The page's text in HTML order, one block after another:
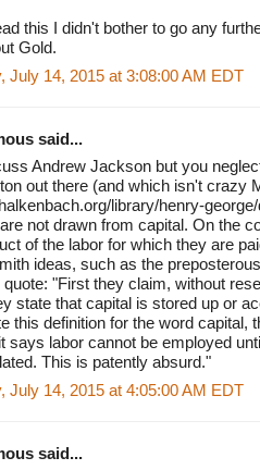
this I didn't bother to go any
Gold.
July 14, 2015 at 3:08:00 AM EDT
said...
Andrew Jackson but you
out there (and which isn't crazy
library/henry-
not drawn from capital. On the
of the labor for which they are
ideas, such as the
quote: "First they claim, without
state that capital is stored up or
this definition for the word capital,
says labor cannot be employed
This is patently absurd."
July 14, 2015 at 4:05:00 AM EDT
said...